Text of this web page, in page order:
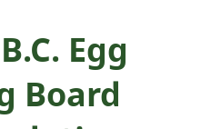
Tools
Egg
Board